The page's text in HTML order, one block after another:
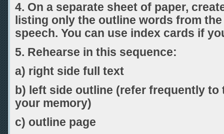
4. On a separate sheet of paper,
listing only the outline words from
speech. You can use index cards if
5. Rehearse in this sequence:
a) right side full text
b) left side outline (refer frequently
your memory)
c) outline page